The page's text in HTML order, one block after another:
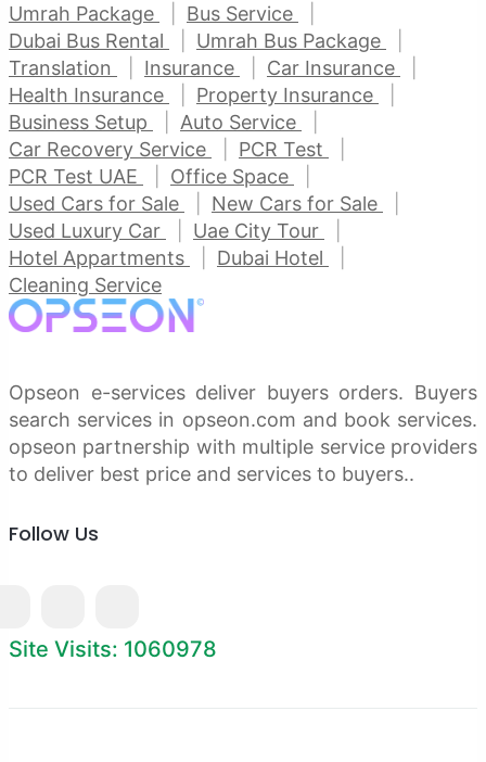
Umrah Package
Bus Service
Dubai Bus Rental
Umrah Bus Package
Translation
Insurance
Car Insurance
Health Insurance
Property Insurance
Business Setup
Auto Service
Car Recovery Service
PCR Test
PCR Test UAE
Office Space
Used Cars for Sale
New Cars for Sale
Used Luxury Car
Uae City Tour
Hotel Appartments
Dubai Hotel
Cleaning Service
Opseon e-services deliver buyers orders. Buyers
search services in opseon.com and book services.
opseon partnership with multiple service providers
to deliver best price and services to buyers..
Follow Us
Site Visits: 1060978